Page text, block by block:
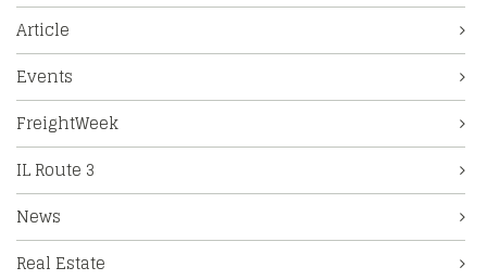
Article
Events
FreightWeek
IL Route 3
News
Real Estate